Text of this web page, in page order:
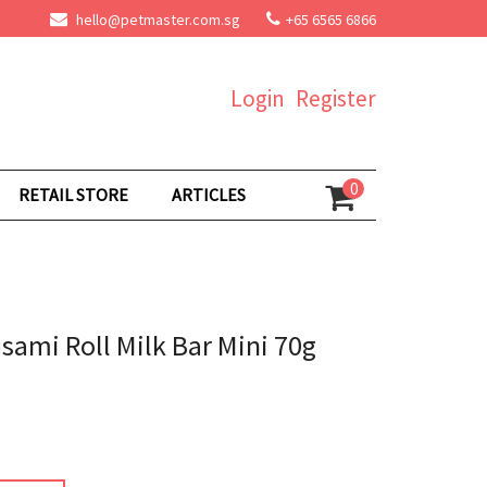
hello@petmaster.com.sg +65 6565 6866
Register
Login
RETAIL STORE ARTICLES 0
Roll Milk Bar Mini 70g